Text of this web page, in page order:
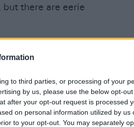
to third parties, or processing of your
by us, please use the below opt-
after your opt-out request is processed
on personal information utilized by us
to your opt-out. You may separately
there are eerie
a bloody civil war,
Palestine, fatally, to
of a Jewish
the great